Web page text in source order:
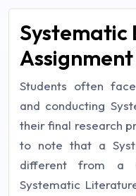
Students often
and conducting
their final research
to note that a
different from a
Systematic